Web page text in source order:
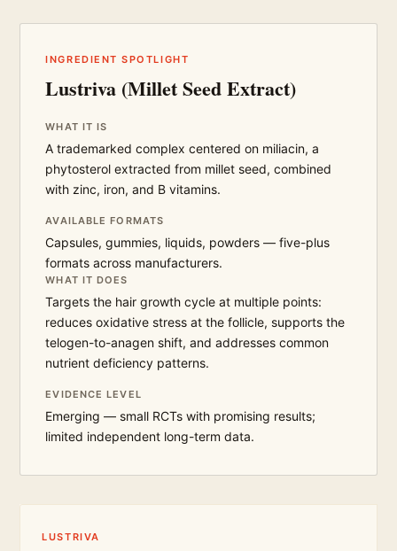
INGREDIENT SPOTLIGHT
Lustriva (Millet Seed Extract)
WHAT IT IS
A trademarked complex centered on miliacin, a
phytosterol extracted from millet seed, combined
with zinc, iron, and B vitamins.
AVAILABLE FORMATS
Capsules, gummies, liquids, powders — five-plus
formats across manufacturers.
WHAT IT DOES
Targets the hair growth cycle at multiple points:
reduces oxidative stress at the follicle, supports the
telogen-to-anagen shift, and addresses common
nutrient deficiency patterns.
EVIDENCE LEVEL
Emerging — small RCTs with promising results;
limited independent long-term data.
LUSTRIVA